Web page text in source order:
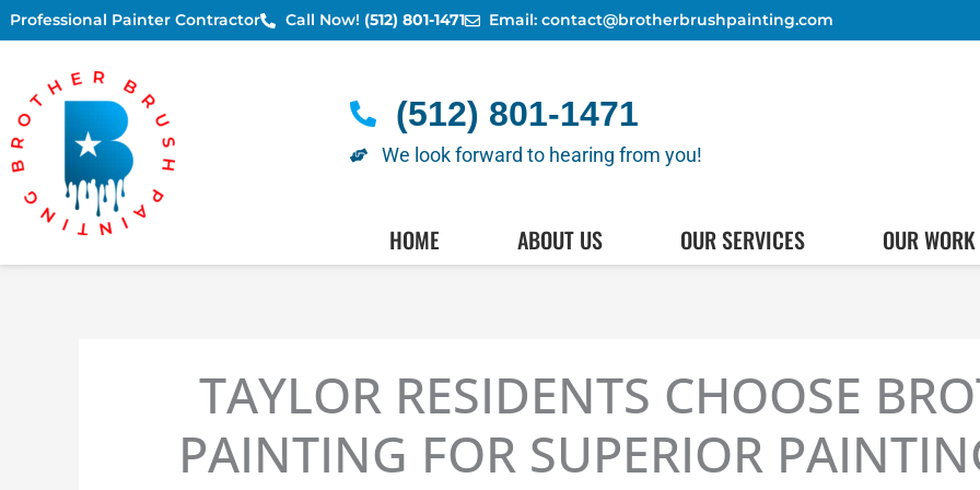
Skip
content
Professional Painter Contractor Call Now! (512) 801-1471 Email: contact@brotherbrushpainting.com
(512) 801-1471
We look forward to hearing from you!
HOME ABOUT US OUR SERVICES OUR WORK
AUSTIN PAINTERS - SCHEDULE AN APPOINTMENT (512)
TAYLOR RESIDENTS CHOOSE
PAINTING FOR SUPERIOR